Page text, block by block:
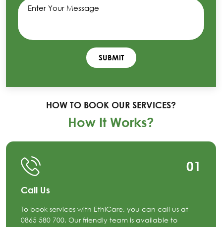
HOW TO BOOK OUR SERVICES?
How It Works?
01
Call Us
To book services with EthiCare, you can call us at
0865 580 700. Our friendly team is available to